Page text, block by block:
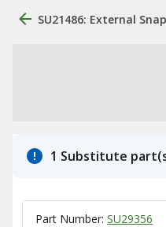
SU21486: External
1 Substitute
Part Number: SU29356